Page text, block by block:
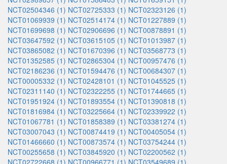
NCT02504346 (1) NCT02725333 (1) NCT02323126 (1)
NCT01069939 (1) NCT02514174 (1) NCT01227889 (1)
NCT01699698 (1) NCT02906696 (1) NCT00878891 (1)
NCT03647592 (1) NCT03615105 (1) NCT01013987 (1)
NCT03865082 (1) NCT01670396 (1) NCT03568773 (1)
NCT01352585 (1) NCT02865304 (1) NCT00957476 (1)
NCT02186236 (1) NCT01594476 (1) NCT00684307 (1)
NCT00005332 (1) NCT02428101 (1) NCT01045525 (1)
NCT02311140 (1) NCT02322255 (1) NCT01744665 (1)
NCT01951924 (1) NCT01893554 (1) NCT01390818 (1)
NCT01816984 (1) NCT03225664 (1) NCT02339922 (1)
NCT01067781 (1) NCT01858389 (1) NCT03381274 (1)
NCT03007043 (1) NCT00874419 (1) NCT00405054 (1)
NCT01466660 (1) NCT00873574 (1) NCT03754244 (1)
NCT00255658 (1) NCT03845920 (1) NCT02200562 (1)
NCT02722668 (1) NCT00966771 (1) NCT03549689 (1)